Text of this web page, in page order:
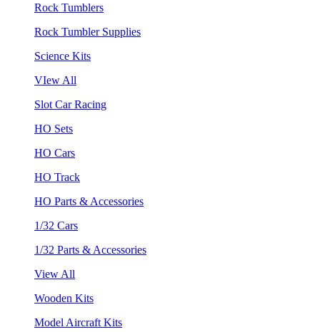
Rock Tumblers
Rock Tumbler Supplies
Science Kits
VIew All
Slot Car Racing
HO Sets
HO Cars
HO Track
HO Parts & Accessories
1/32 Cars
1/32 Parts & Accessories
View All
Wooden Kits
Model Aircraft Kits